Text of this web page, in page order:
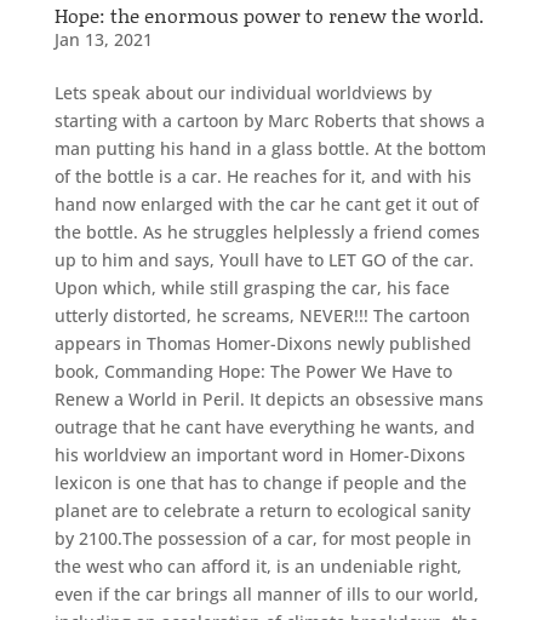
Hope: the enormous power to renew the world.
Jan 13, 2021
Lets speak about our individual worldviews by
starting with a cartoon by Marc Roberts that shows a
man putting his hand in a glass bottle. At the bottom
of the bottle is a car. He reaches for it, and with his
hand now enlarged with the car he cant get it out of
the bottle. As he struggles helplessly a friend comes
up to him and says, Youll have to LET GO of the car.
Upon which, while still grasping the car, his face
utterly distorted, he screams, NEVER!!! The cartoon
appears in Thomas Homer-Dixons newly published
book, Commanding Hope: The Power We Have to
Renew a World in Peril. It depicts an obsessive mans
outrage that he cant have everything he wants, and
his worldview an important word in Homer-Dixons
lexicon is one that has to change if people and the
planet are to celebrate a return to ecological sanity
by 2100.The possession of a car, for most people in
the west who can afford it, is an undeniable right,
even if the car brings all manner of ills to our world,